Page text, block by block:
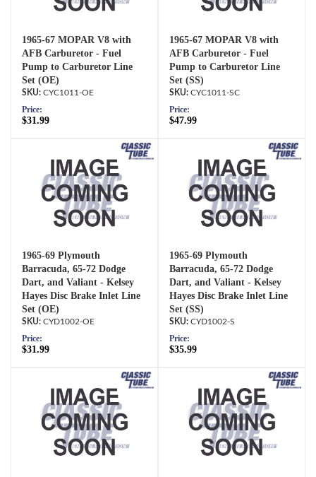
1965-67 MOPAR V8 with
AFB Carburetor - Fuel
Pump to Carburetor Line
Set (OE)
CYC1011-OE
Price:
$31.99
1965-67 MOPAR V8 with
AFB Carburetor - Fuel
Pump to Carburetor Line
Set (SS)
CYC1011-SC
Price:
$47.99
1965-69 Plymouth
Barracuda, 65-72 Dodge
Dart, and Valiant - Kelsey
Hayes Disc Brake Inlet Line
Set (OE)
CYD1002-OE
Price:
$31.99
1965-69 Plymouth
Barracuda, 65-72 Dodge
Dart, and Valiant - Kelsey
Hayes Disc Brake Inlet Line
Set (SS)
CYD1002-S
Price:
$35.99